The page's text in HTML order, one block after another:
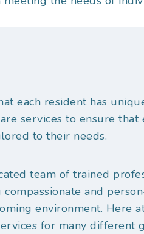
each resident has
services to ensure
to their needs.
team of trained
and
environment. Here
for many different